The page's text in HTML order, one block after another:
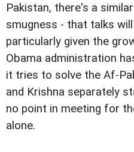
Pakistan, there's a
smugness - that talks
particularly given the
Obama administration
it tries to solve the Af-
and Krishna separately
no point in meeting for
alone.